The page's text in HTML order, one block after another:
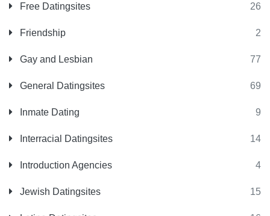
Free Datingsites 26
Friendship 2
Gay and Lesbian 77
General Datingsites 69
Inmate Dating 9
Interracial Datingsites 14
Introduction Agencies 4
Jewish Datingsites 15